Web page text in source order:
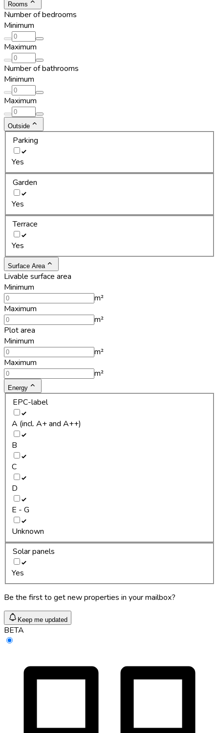
Rooms
Number of bedrooms
Minimum
Maximum
Number of bathrooms
Minimum
Maximum
Outside
Parking
Yes
Garden
Yes
Terrace
Yes
Surface Area
Livable surface area
Minimum
m²
Maximum
m²
Plot area
Minimum
m²
Maximum
m²
Energy
EPC-label
A (incl. A+ and A++)
B
C
D
E - G
Unknown
Solar panels
Yes
Be the first to get new properties in your mailbox?
Keep me updated
BETA